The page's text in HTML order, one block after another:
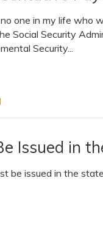
one in my life who
Social Security
Security...
Issued in
be issued in the